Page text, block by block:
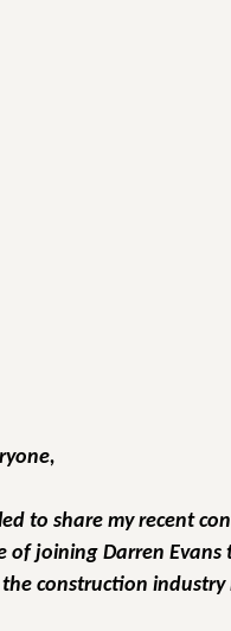
to share my recent
of joining Darren
construction